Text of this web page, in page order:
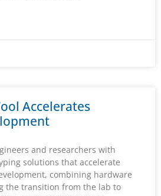
Accelerates
and researchers with
solutions that accelerate
combining hardware
the transition from the lab to